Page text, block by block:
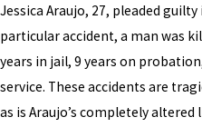
Jessica Araujo, 27, pleaded
particular accident, a man was
years in jail, 9 years on
service. These accidents are
as is Araujo’s completely